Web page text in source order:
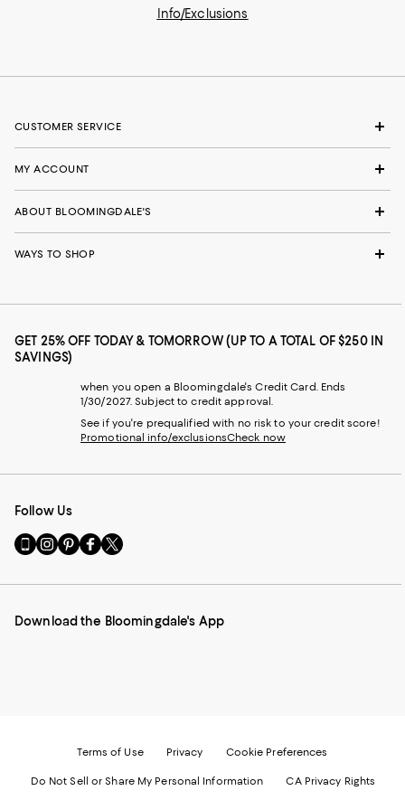
Info/Exclusions
CUSTOMER SERVICE
MY ACCOUNT
ABOUT BLOOMINGDALE'S
WAYS TO SHOP
GET 25% OFF TODAY & TOMORROW (UP TO A TOTAL OF $250 IN
SAVINGS)
when you open a Bloomingdale's Credit Card. Ends
1/30/2027. Subject to credit approval.
See if you're prequalified with no risk to your credit score!
Promotional info/exclusionsCheck now
Follow Us
Go
to
Mobile
-
Visit
us
Instagram
External
Visit
us
Pinterest
External
Visit
us
Facebook
External
Visit
us
Twitter
External
Download the Bloomingdale's App
Terms of Use Privacy Cookie Preferences
Do Not Sell or Share My Personal Information CA Privacy Rights